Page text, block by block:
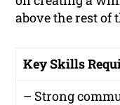
above the rest of
Key Skills
– Strong